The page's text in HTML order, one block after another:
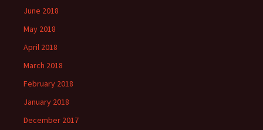
June 2018
May 2018
April 2018
March 2018
February 2018
January 2018
December 2017